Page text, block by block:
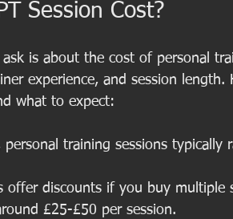
Session Cost?
is about the cost of personal
experience, and session length.
what to expect:
personal training sessions typically
offer discounts if you buy multiple
£25-£50 per session.